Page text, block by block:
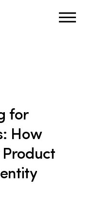
for
How
Product